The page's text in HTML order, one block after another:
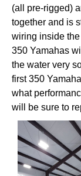
(all pre-rigged)
together and is
wiring inside
350 Yamahas
the water very
first 350
what
will be sure to